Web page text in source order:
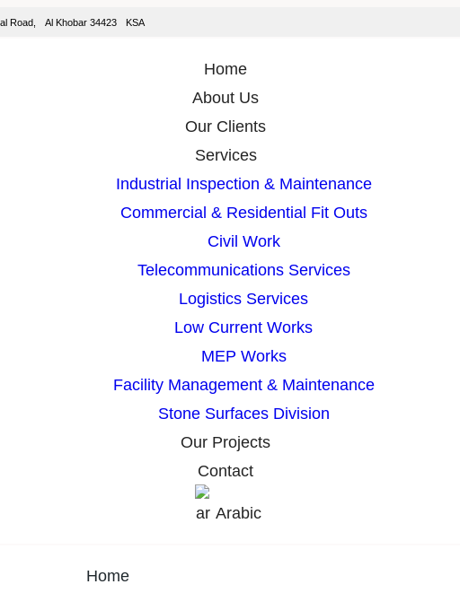
Road, Al Khobar 34423 KSA
Home
About Us
Our Clients
Services
Industrial Inspection & Maintenance
Commercial & Residential Fit Outs
Civil Work
Telecommunications Services
Logistics Services
Low Current Works
MEP Works
Facility Management & Maintenance
Stone Surfaces Division
Our Projects
Contact
Arabic
Home